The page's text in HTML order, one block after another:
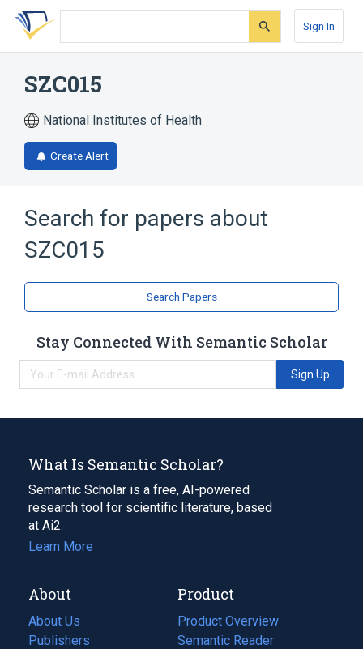
Skip
search
Skip
Skip
account
Sign In
SZC015
National Institutes of Health
Create Alert
Search for papers about
SZC015
Search Papers
Stay Connected With Semantic Scholar
Sign Up
What Is Semantic Scholar?
Semantic Scholar is a free, AI-powered
research tool for scientific literature, based
at Ai2.
Learn More
About
About Us
Publishers
Product
Product Overview
Semantic Reader